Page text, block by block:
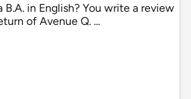
in English? You write a review
of Avenue Q. ...